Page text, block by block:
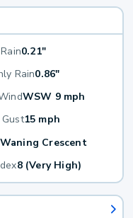
0.21"
Rain0.86"
WSW 9 mph
15 mph
Waning Crescent
8 (Very High)